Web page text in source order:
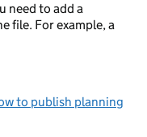
need to add a
file. For example, a
to publish planning